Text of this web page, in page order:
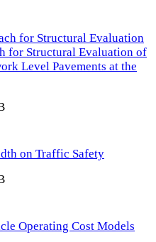
for Structural Evaluation
for Structural Evaluation of
Level Pavements at the
on Traffic Safety
Operating Cost Models